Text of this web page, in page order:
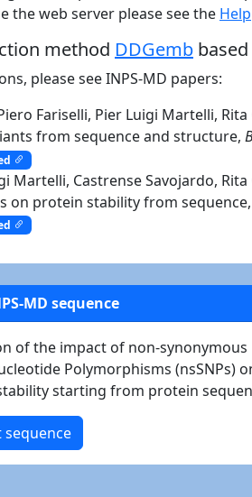
the web server please see the Help
method DDGemb
please see INPS-MD papers:
Fariselli, Pier Luigi Martelli,
from sequence and structure,
Martelli, Castrense Savojardo,
on protein stability from sequence,
MD sequence
of the impact of non-synonymous
Polymorphisms (nsSNPs)
starting from protein
sequence